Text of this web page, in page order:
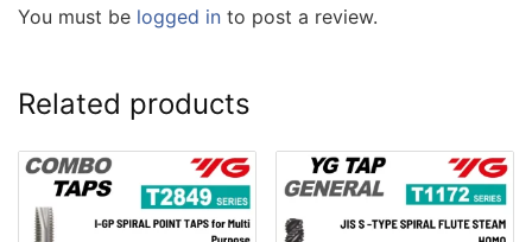
You must be logged in to post a review.
Related products